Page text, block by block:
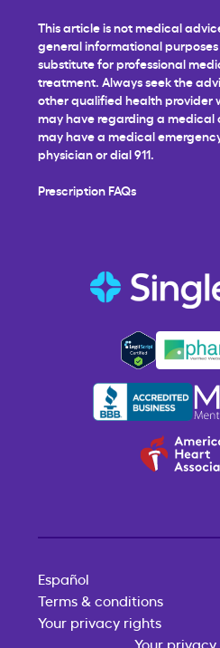
This article is not medical
general informational
substitute for professional
treatment. Always seek the
other qualified health provider
may have regarding a medical
may have a medical
physician or dial 911.
Prescription FAQs
Español
Terms & conditions
Your privacy rights
Your